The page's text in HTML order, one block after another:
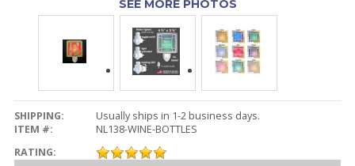
SEE MORE PHOTOS
SHIPPING:
Usually ships in 1-2 business days.
ITEM #:
NL138-WINE-BOTTLES
RATING: